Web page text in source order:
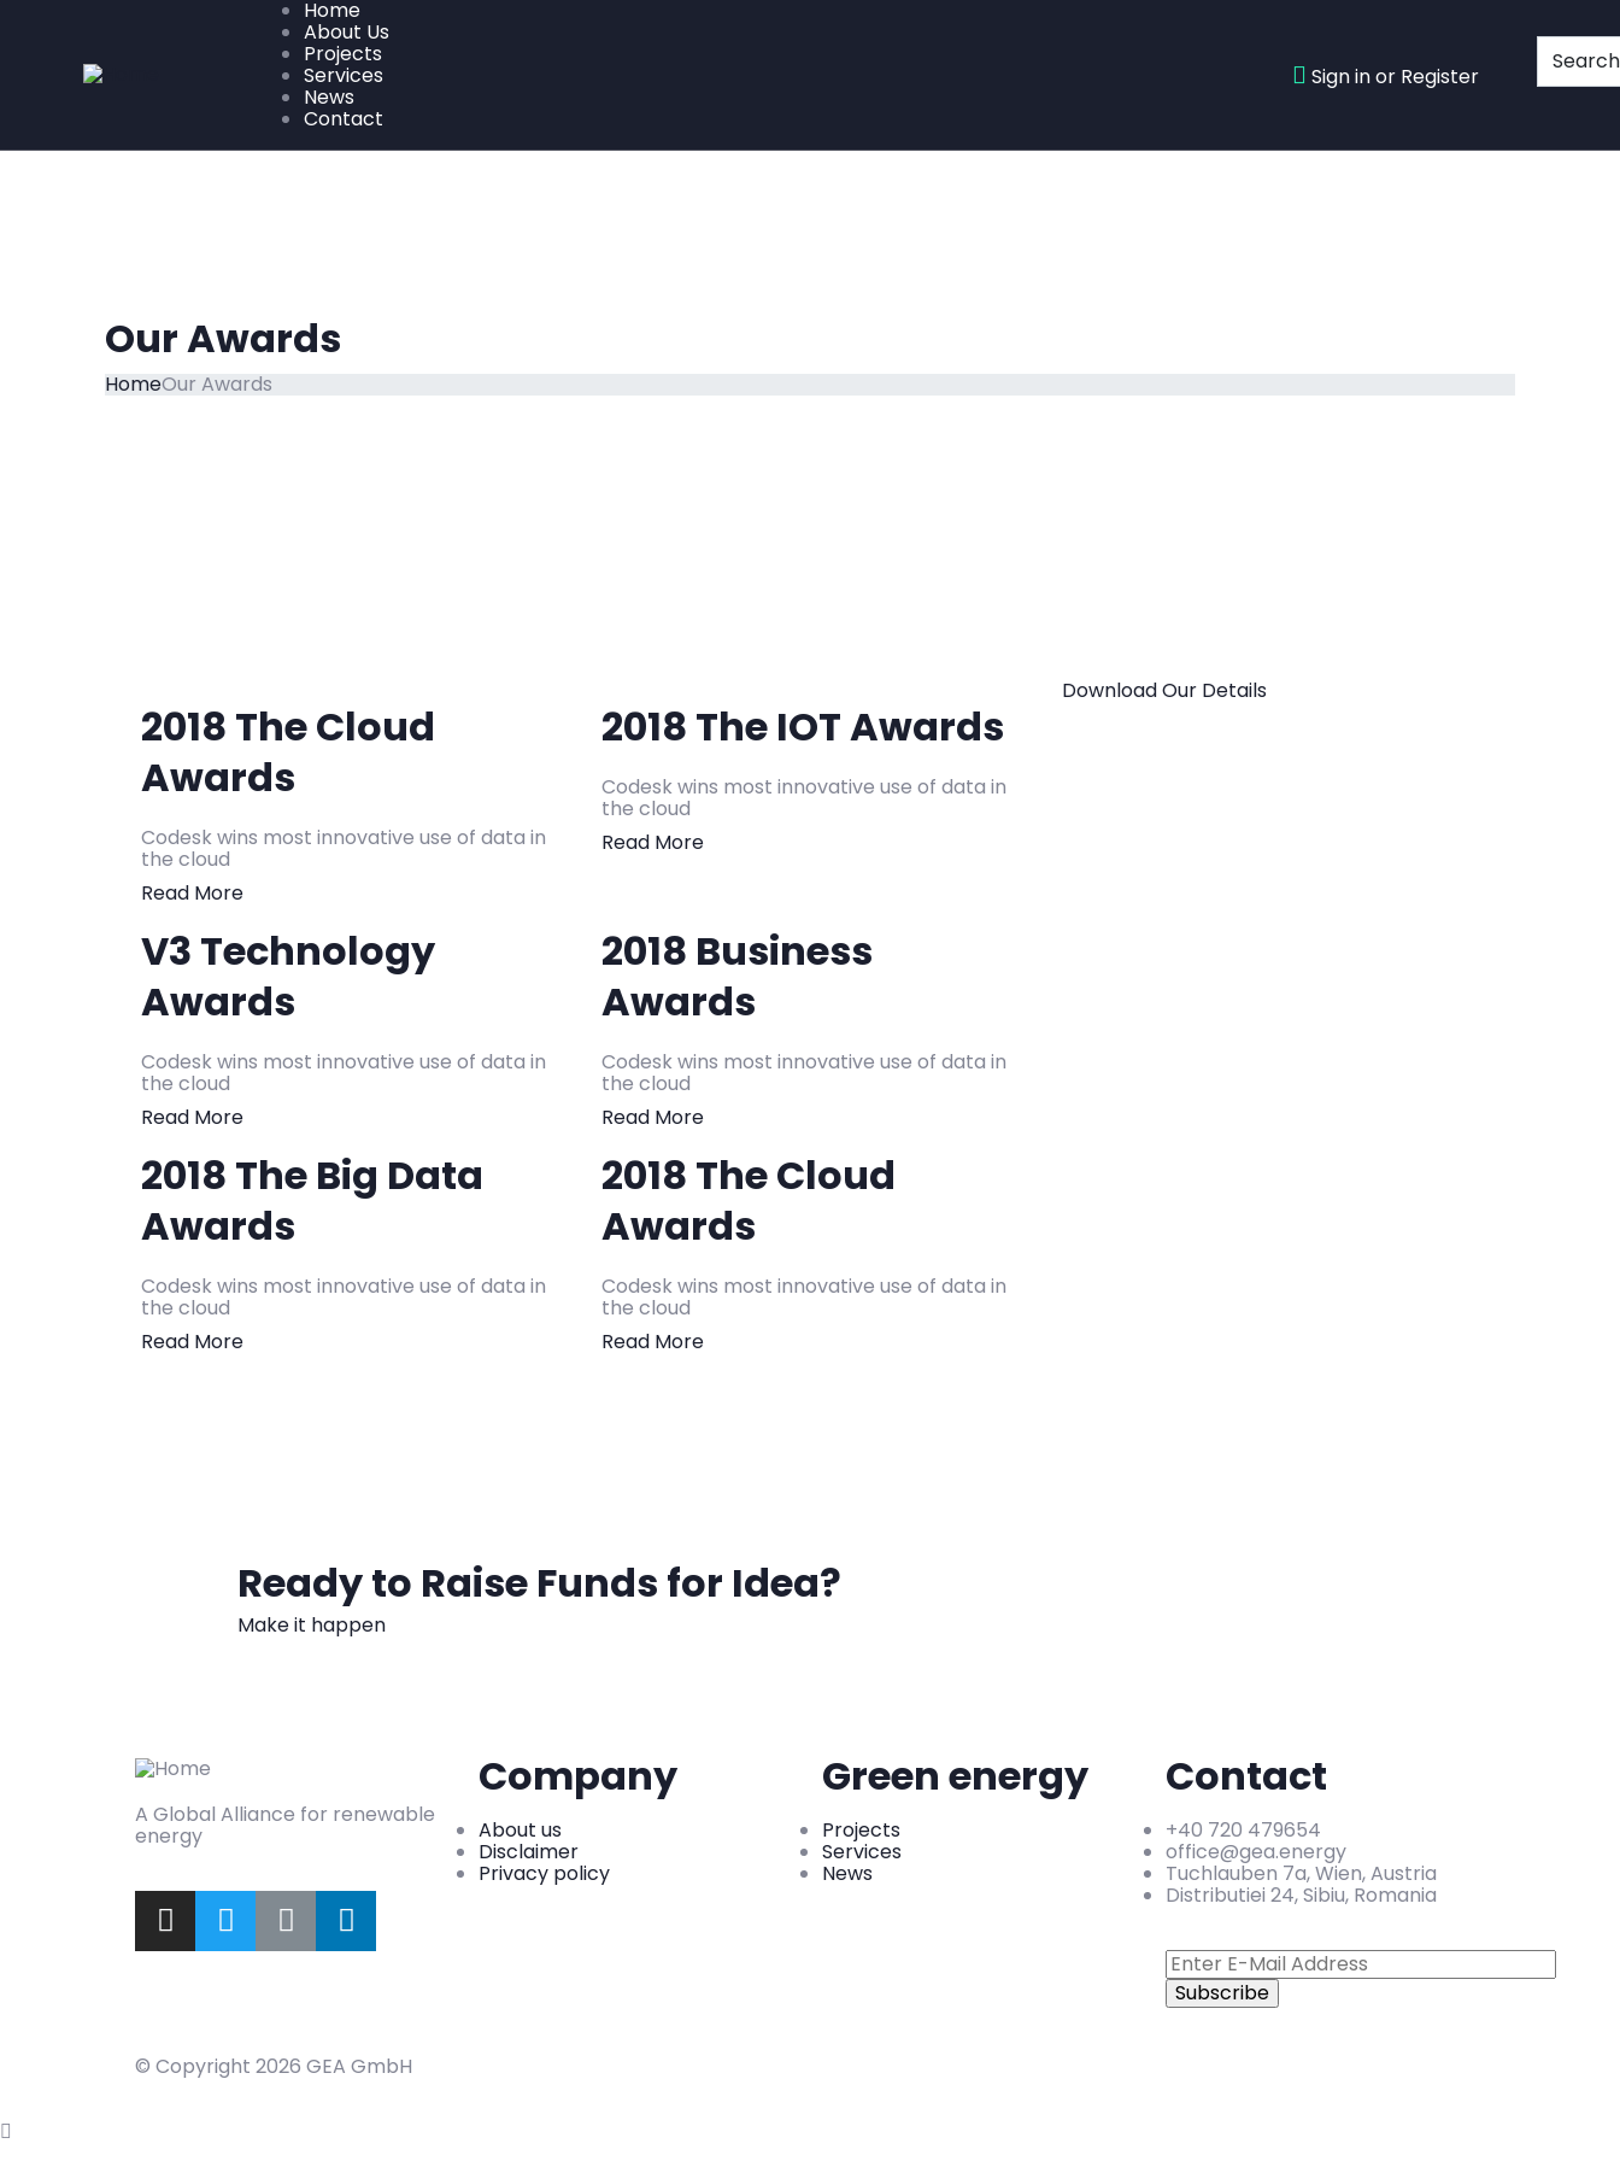
Home
About Us
Projects
Services
News
Contact
Sign in or Register
Our Awards
HomeOur Awards
2018 The Cloud
Awards
Codesk wins most innovative use of data in
the cloud
Read More
2018 The IOT Awards
Codesk wins most innovative use of data in
the cloud
Read More
V3 Technology
Awards
Codesk wins most innovative use of data in
the cloud
Read More
2018 Business
Awards
Codesk wins most innovative use of data in
the cloud
Read More
2018 The Big Data
Awards
Codesk wins most innovative use of data in
the cloud
Read More
2018 The Cloud
Awards
Codesk wins most innovative use of data in
the cloud
Read More
Download Our Details
Ready to Raise Funds for Idea?
Make it happen
A Global Alliance for renewable
energy
Company
About us
Disclaimer
Privacy policy
Green energy
Projects
Services
News
Contact
+40 720 479654
office@gea.energy
Tuchlauben 7a, Wien, Austria
Distributiei 24, Sibiu, Romania
© Copyright 2026 GEA GmbH